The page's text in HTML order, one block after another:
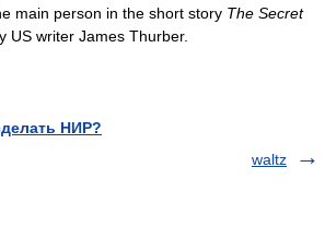
main person in the short story The Secret
US writer James Thurber.
НИР?
waltz